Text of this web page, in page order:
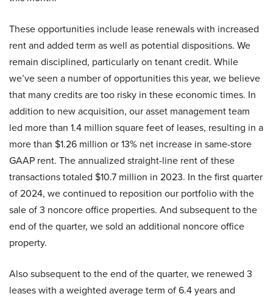
These opportunities include lease renewals with increased
rent and added term as well as potential dispositions. We
remain disciplined, particularly on tenant credit. While
we’ve seen a number of opportunities this year, we believe
that many credits are too risky in these economic times. In
addition to new acquisition, our asset management team
led more than 1.4 million square feet of leases, resulting in a
more than $1.26 million or 13% net increase in same-store
GAAP rent. The annualized straight-line rent of these
transactions totaled $10.7 million in 2023. In the first quarter
of 2024, we continued to reposition our portfolio with the
sale of 3 noncore office properties. And subsequent to the
end of the quarter, we sold an additional noncore office
property.
Also subsequent to the end of the quarter, we renewed 3
leases with a weighted average term of 6.4 years and